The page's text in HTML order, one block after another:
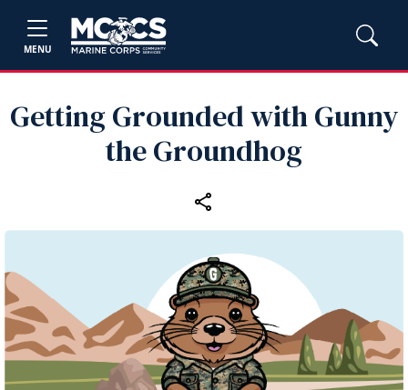
MENU
Getting Grounded with Gunny
the Groundhog